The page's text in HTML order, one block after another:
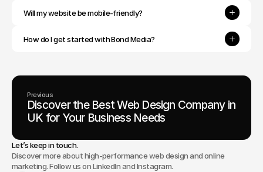
Will my website be mobile-friendly?
How do I get started with Bond Media?
Previous
Discover the Best Web Design Company in
UK for Your Business Needs
Let’s keep in touch.
Discover more about high-performance web design and online
marketing. Follow us on LinkedIn and Instagram.